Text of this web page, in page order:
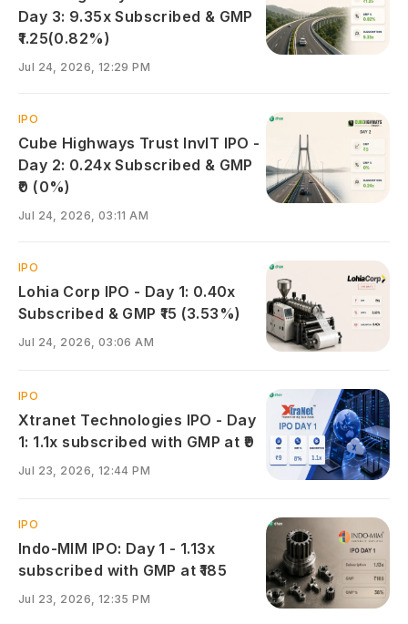
Day 3: 9.35x Subscribed & GMP
₹1.25(0.82%)
Jul 24, 2026, 12:29 PM
IPO
Cube Highways Trust InvIT IPO -
Day 2: 0.24x Subscribed & GMP
₹0 (0%)
Jul 24, 2026, 03:11 AM
IPO
Lohia Corp IPO - Day 1: 0.40x
Subscribed & GMP ₹15 (3.53%)
Jul 24, 2026, 03:06 AM
IPO
Xtranet Technologies IPO - Day
1: 1.1x subscribed with GMP at ₹9
Jul 23, 2026, 12:44 PM
IPO
Indo-MIM IPO: Day 1 - 1.13x
subscribed with GMP at ₹185
Jul 23, 2026, 12:35 PM